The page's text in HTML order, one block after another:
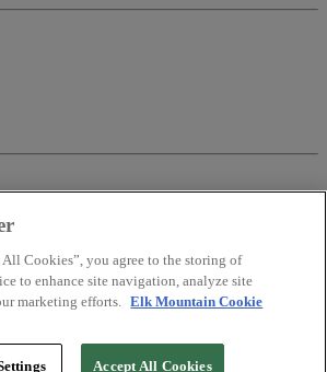
Policy
Cookies”, you agree to the storing of
to enhance site navigation, analyze site
marketing efforts. Elk Mountain Cookie
Accept All Cookies